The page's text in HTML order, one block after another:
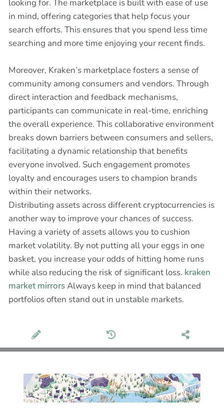
looking for. The marketplace is built with ease of use
in mind, offering categories that help focus your
search efforts. This ensures that you spend less time
searching and more time enjoying your recent finds.
Moreover, Kraken’s marketplace fosters a sense of
community among consumers and vendors. Through
direct interaction and feedback mechanisms,
participants can communicate in real-time, enriching
the overall experience. This collaborative environment
breaks down barriers between consumers and sellers,
facilitating a dynamic relationship that benefits
everyone involved. Such engagement promotes
loyalty and encourages users to champion brands
within their networks.
Distributing assets across different cryptocurrencies is
another way to improve your chances of success.
Having a variety of assets allows you to cushion
market volatility. By not putting all your eggs in one
basket, you increase your odds of hitting home runs
while also reducing the risk of significant loss. kraken
market mirrorsAlways keep in mind that balanced
portfolios often stand out in unstable markets.